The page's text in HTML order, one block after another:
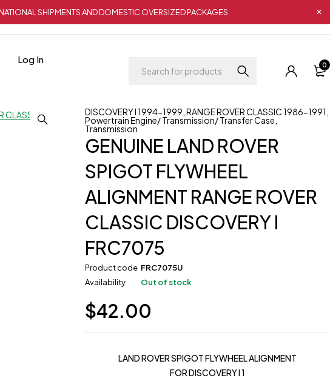
SHIPMENTS AND DOMESTIC OVERSIZED PACKAGES
Log In
0
DISCOVERY I 1994-1999 ,RANGE ROVER CLASSIC 1986-1991
Powertrain Engine/ Transmission/ Transfer Case
Transmission
GENUINE LAND ROVER
SPIGOT FLYWHEEL
ALIGNMENT RANGE ROVER
CLASSIC DISCOVERY I
FRC7075
Product code FRC7075U
Availability
Out of stock
$42.00
LAND ROVER SPIGOT FLYWHEEL ALIGNMENT
FOR DISCOVERY I 1